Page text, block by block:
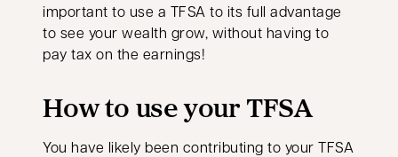
important to use a TFSA to its full advantage
to see your wealth grow, without having to
pay tax on the earnings!
How to use your TFSA
You have likely been contributing to your TFSA